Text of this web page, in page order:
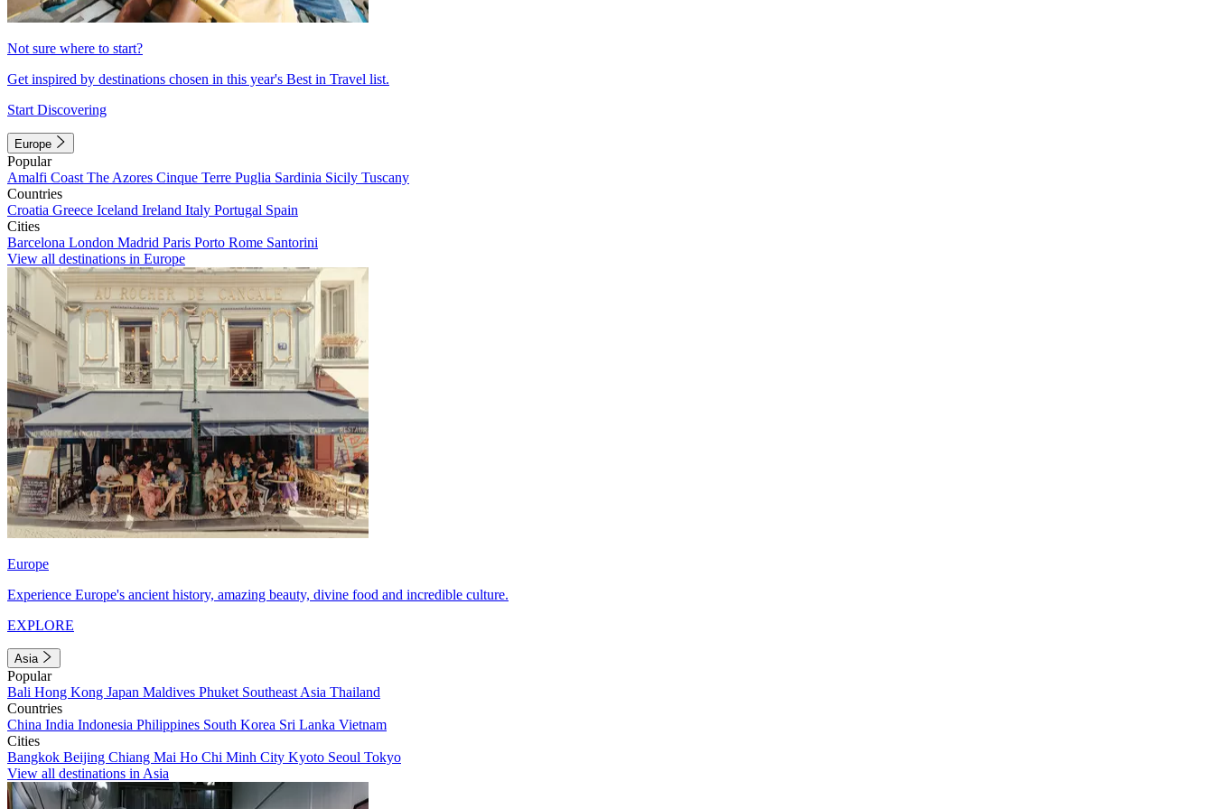
Not sure where to start?
Get inspired by destinations chosen in this year's Best in Travel list.
Start Discovering
Europe
Popular
Amalfi Coast The Azores Cinque Terre Puglia Sardinia Sicily Tuscany
Countries
Croatia Greece Iceland Ireland Italy Portugal Spain
Cities
Barcelona London Madrid Paris Porto Rome Santorini
View all destinations in Europe
Europe
Experience Europe's ancient history, amazing beauty, divine food and incredible culture.
EXPLORE
Asia
Popular
Bali Hong Kong Japan Maldives Phuket Southeast Asia Thailand
Countries
China India Indonesia Philippines South Korea Sri Lanka Vietnam
Cities
Bangkok Beijing Chiang Mai Ho Chi Minh City Kyoto Seoul Tokyo
View all destinations in Asia